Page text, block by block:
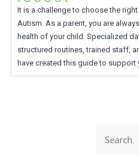
It is a challenge to choose the
Autism. As a parent, you are
health of your child. Specialized
structured routines, trained staff,
have created this guide to